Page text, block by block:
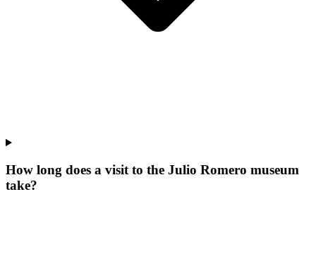
How long does a visit to the Julio Romero museum
take?